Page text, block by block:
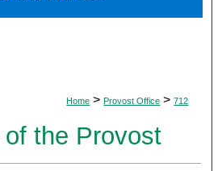
Network™
Home > Provost Office > 712
the Provost